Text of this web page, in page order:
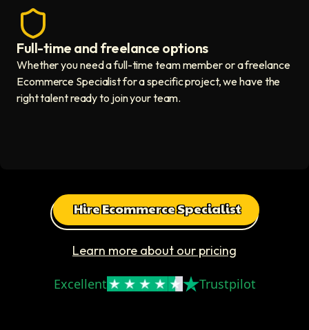
Quality guaranteed icon
Full-time and freelance options
Whether you need a full-time team member or a freelance
Ecommerce Specialist for a specific project, we have the
right talent ready to join your team.
Hire Ecommerce Specialist
Learn more about our pricing
Excellent Trustpilot